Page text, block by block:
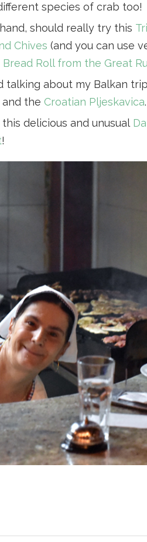
species of crab too!
should really try this
Chives (and you can use
Bread Roll from the Great
talking about my Balkan
and the Croatian Pljeskavica.
delicious and unusual
!